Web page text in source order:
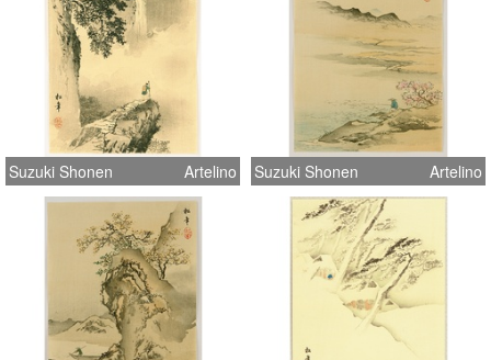
Suzuki Shonen Artelino Suzuki Shonen Artelino